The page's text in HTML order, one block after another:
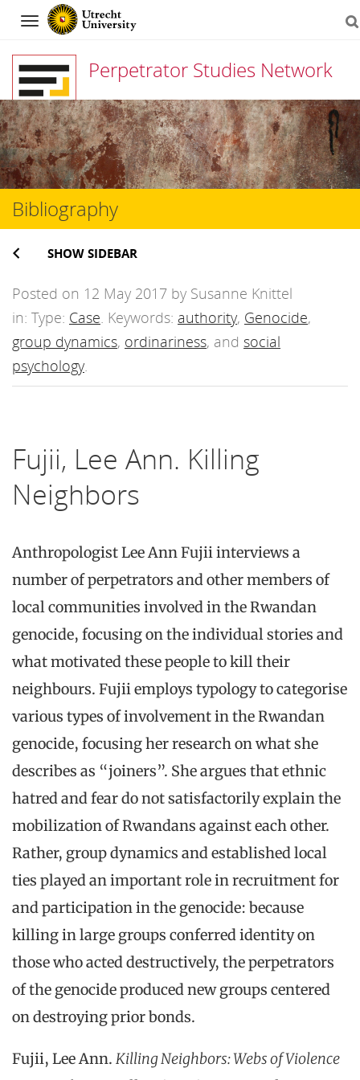
Navigation
Perpetrator Studies Network
Skip
to
content
Bibliography
SHOW SIDEBAR
Posted on 12 May 2017 by Susanne Knittel
in: Type: Case. Keywords: authority, Genocide,
group dynamics, ordinariness, and social
psychology.
Fujii, Lee Ann. Killing
Neighbors
Anthropologist Lee Ann Fujii interviews a
number of perpetrators and other members of
local communities involved in the Rwandan
genocide, focusing on the individual stories and
what motivated these people to kill their
neighbours. Fujii employs typology to categorise
various types of involvement in the Rwandan
genocide, focusing her research on what she
describes as “joiners”. She argues that ethnic
hatred and fear do not satisfactorily explain the
mobilization of Rwandans against each other.
Rather, group dynamics and established local
ties played an important role in recruitment for
and participation in the genocide: because
killing in large groups conferred identity on
those who acted destructively, the perpetrators
of the genocide produced new groups centered
on destroying prior bonds.
Fujii, Lee Ann. Killing Neighbors: Webs of Violence